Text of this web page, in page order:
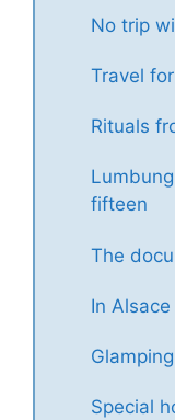
No trip
Travel
Rituals
fifteen
The
In
Special